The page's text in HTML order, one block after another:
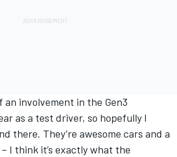
involvement in the Gen3
as a test driver, so hopefully I
there. They’re awesome cars and a
I think it’s exactly what the